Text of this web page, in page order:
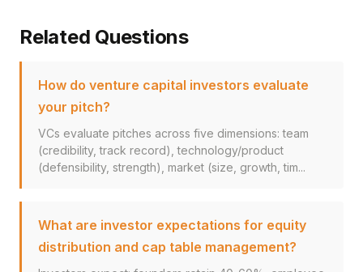
Related Questions
How do venture capital investors evaluate
your pitch?
VCs evaluate pitches across five dimensions: team
(credibility, track record), technology/product
(defensibility, strength), market (size, growth, tim...
What are investor expectations for equity
distribution and cap table management?